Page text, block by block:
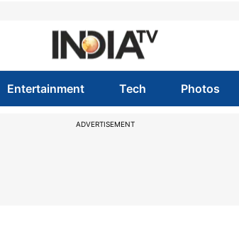
Entertainment Tech Photos
ADVERTISEMENT